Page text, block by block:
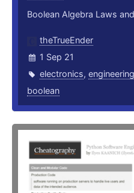
Boolean Algebra Laws
theTrueEnder
1 Sep 21
electronics, engineering
boolean